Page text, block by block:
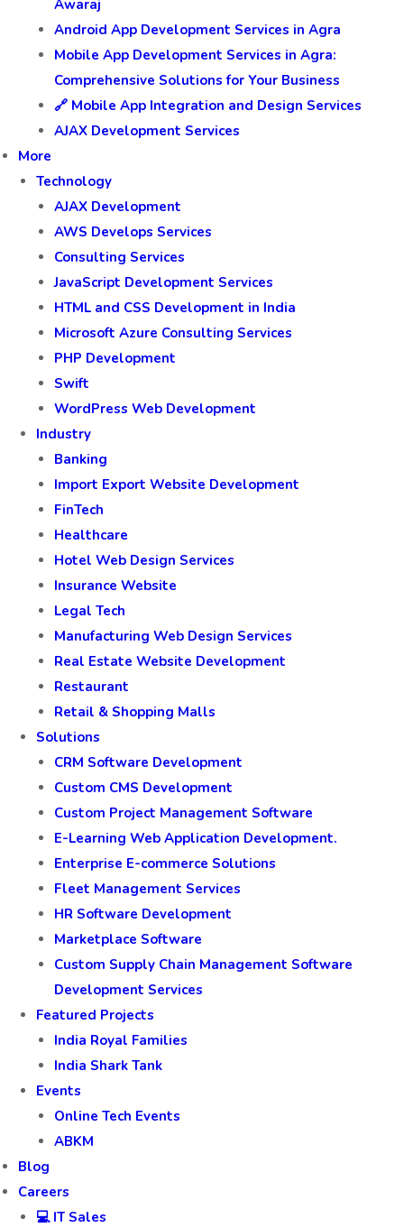
Awaraj
Android App Development Services in Agra
Mobile App Development Services in Agra:
Comprehensive Solutions for Your Business
🔗 Mobile App Integration and Design Services
AJAX Development Services
More
Technology
AJAX Development
AWS Develops Services
Consulting Services
JavaScript Development Services
HTML and CSS Development in India
Microsoft Azure Consulting Services
PHP Development
Swift
WordPress Web Development
Industry
Banking
Import Export Website Development
FinTech
Healthcare
Hotel Web Design Services
Insurance Website
Legal Tech
Manufacturing Web Design Services
Real Estate Website Development
Restaurant
Retail & Shopping Malls
Solutions
CRM Software Development
Custom CMS Development
Custom Project Management Software
E-Learning Web Application Development.
Enterprise E-commerce Solutions
Fleet Management Services
HR Software Development
Marketplace Software
Custom Supply Chain Management Software
Development Services
Featured Projects
India Royal Families
India Shark Tank
Events
Online Tech Events
ABKM
Blog
Careers
💻 IT Sales